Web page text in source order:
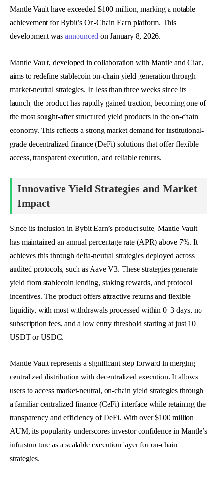
Mantle Vault have exceeded $100 million, marking a notable
achievement for Bybit’s On-Chain Earn platform. This
development was announced on January 8, 2026.
Mantle Vault, developed in collaboration with Mantle and Cian,
aims to redefine stablecoin on-chain yield generation through
market-neutral strategies. In less than three weeks since its
launch, the product has rapidly gained traction, becoming one of
the most sought-after structured yield products in the on-chain
economy. This reflects a strong market demand for institutional-
grade decentralized finance (DeFi) solutions that offer flexible
access, transparent execution, and reliable returns.
Innovative Yield Strategies and Market
Impact
Since its inclusion in Bybit Earn’s product suite, Mantle Vault
has maintained an annual percentage rate (APR) above 7%. It
achieves this through delta-neutral strategies deployed across
audited protocols, such as Aave V3. These strategies generate
yield from stablecoin lending, staking rewards, and protocol
incentives. The product offers attractive returns and flexible
liquidity, with most withdrawals processed within 0–3 days, no
subscription fees, and a low entry threshold starting at just 10
USDT or USDC.
Mantle Vault represents a significant step forward in merging
centralized distribution with decentralized execution. It allows
users to access market-neutral, on-chain yield strategies through
a familiar centralized finance (CeFi) interface while retaining the
transparency and efficiency of DeFi. With over $100 million
AUM, its popularity underscores investor confidence in Mantle’s
infrastructure as a scalable execution layer for on-chain
strategies.